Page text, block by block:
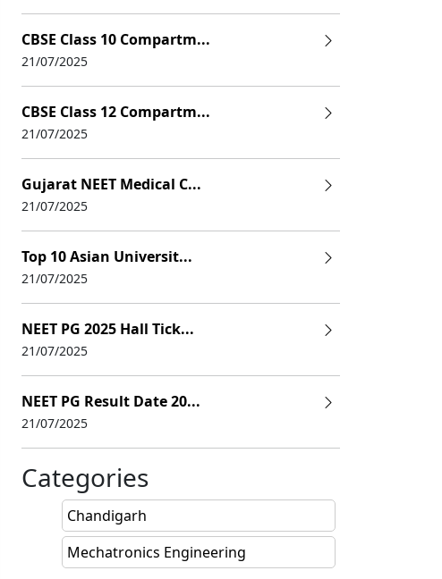
CBSE Class 10 Compartm...
21/07/2025
CBSE Class 12 Compartm...
21/07/2025
Gujarat NEET Medical C...
21/07/2025
Top 10 Asian Universit...
21/07/2025
NEET PG 2025 Hall Tick...
21/07/2025
NEET PG Result Date 20...
21/07/2025
Categories
Chandigarh
Mechatronics Engineering